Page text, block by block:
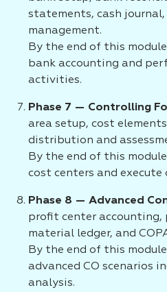
statements, cash journal,
management.
By the end of this
bank accounting and
activities.
Phase 7 — Controlling
area setup, cost
distribution and
By the end of this
cost centers and
Phase 8 — Advanced
profit center accounting,
material ledger, and
By the end of this
advanced CO scenarios
analysis.